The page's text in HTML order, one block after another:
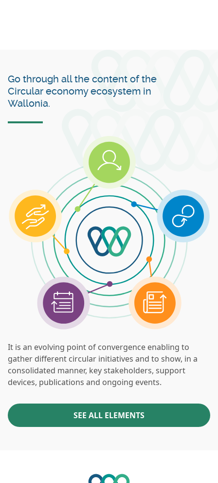
Go through all the content of the
Circular economy ecosystem in
Wallonia.
It is an evolving point of convergence enabling to
gather different circular initiatives and to show, in a
consolidated manner, key stakeholders, support
devices, publications and ongoing events.
SEE ALL ELEMENTS